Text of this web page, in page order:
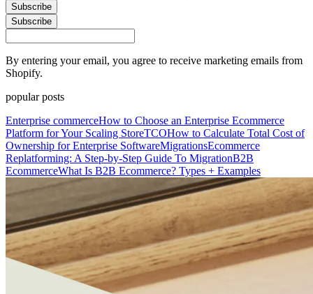
Subscribe
Subscribe
By entering your email, you agree to receive marketing emails from
Shopify.
popular posts
Enterprise commerceHow to Choose an Enterprise Ecommerce
Platform for Your Scaling StoreTCOHow to Calculate Total Cost of
Ownership for Enterprise SoftwareMigrationsEcommerce
Replatforming: A Step-by-Step Guide To MigrationB2B
EcommerceWhat Is B2B Ecommerce? Types + Examples